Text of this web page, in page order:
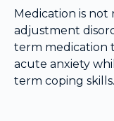
Medication is
adjustment
term medication
acute anxiety
term coping skills.